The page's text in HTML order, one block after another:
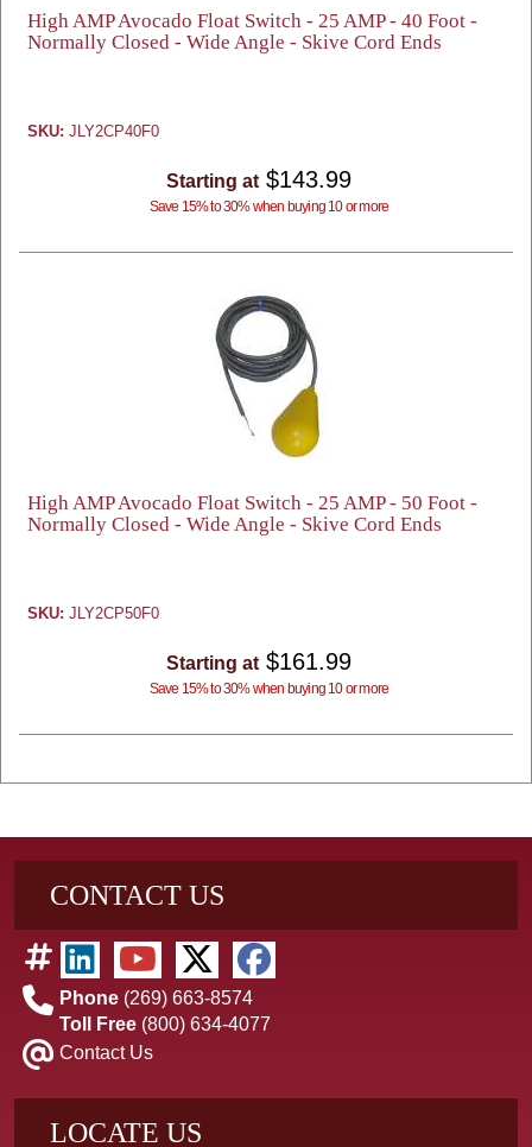
High AMP Avocado Float Switch - 25 AMP - 40 Foot -
Normally Closed - Wide Angle - Skive Cord Ends
SKU: JLY2CP40F0
Starting at $143.99
Save 15% to 30% when buying 10 or more
High AMP Avocado Float Switch - 25 AMP - 50 Foot -
Normally Closed - Wide Angle - Skive Cord Ends
SKU: JLY2CP50F0
Starting at $161.99
Save 15% to 30% when buying 10 or more
CONTACT US
Phone (269) 663-8574
Toll Free (800) 634-4077
Contact Us
LOCATE US